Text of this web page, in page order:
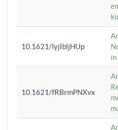
10.1621/lyjIbljHUp
10.1621/fRBrmPNXvx